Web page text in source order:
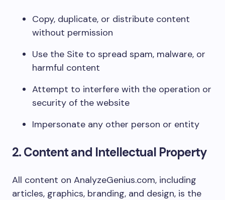
Copy, duplicate, or distribute content
without permission
Use the Site to spread spam, malware, or
harmful content
Attempt to interfere with the operation or
security of the website
Impersonate any other person or entity
2. Content and Intellectual Property
All content on AnalyzeGenius.com, including
articles, graphics, branding, and design, is the